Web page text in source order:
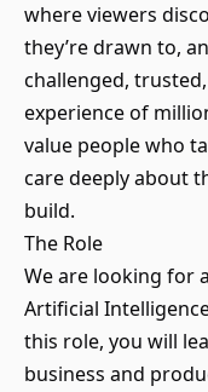
where viewers
they’re drawn to,
challenged,
experience of
value people who
care deeply about
build.
The Role
We are looking for
Artificial
this role, you will
business and